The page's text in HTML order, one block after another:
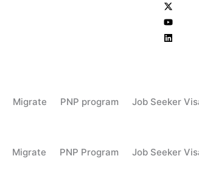
Migrate PNP program Job Seeker
Migrate PNP Program Job Seeker